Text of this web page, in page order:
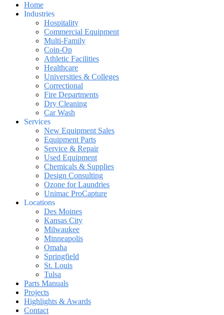
Home
Industries
Hospitality
Commercial Equipment
Multi-Family
Coin-Op
Athletic Facilities
Healthcare
Universities & Colleges
Correctional
Fire Departments
Dry Cleaning
Car Wash
Services
New Equipment Sales
Equipment Parts
Service & Repair
Used Equipment
Chemicals & Supplies
Design Consulting
Ozone for Laundries
Unimac ProCapture
Locations
Des Moines
Kansas City
Milwaukee
Minneapolis
Omaha
Springfield
St. Louis
Tulsa
Parts Manuals
Projects
Highlights & Awards
Contact